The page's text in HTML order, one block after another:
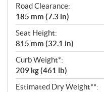
Road Clearance:
185 mm (7.3 in)
Seat Height:
815 mm (32.1 in)
Curb Weight*:
209 kg (461 lb)
Estimated Dry Weight**: